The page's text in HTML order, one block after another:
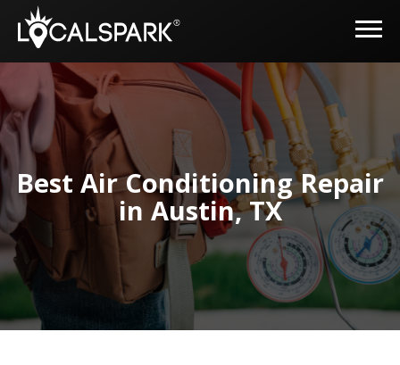
Best Air Conditioning Repair
in Austin, TX